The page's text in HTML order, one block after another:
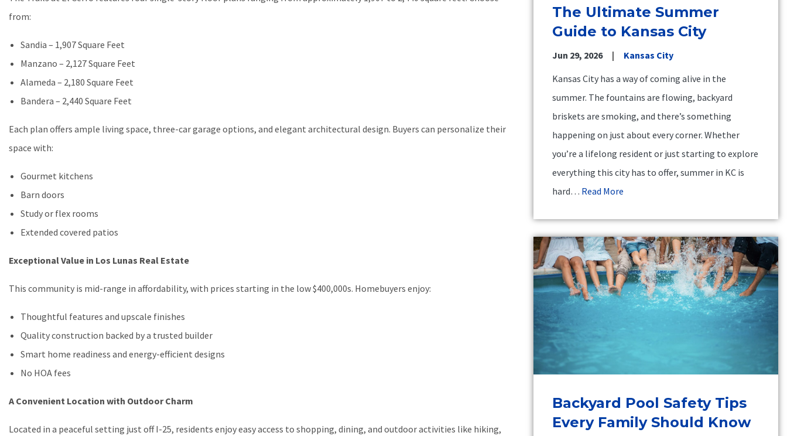
from:
Sandia – 1,907 Square Feet
Manzano – 2,127 Square Feet
Alameda – 2,180 Square Feet
Bandera – 2,440 Square Feet
Each plan offers ample living space, three-car garage options, and elegant architectural design. Buyers can personalize their
space with:
Gourmet kitchens
Barn doors
Study or flex rooms
Extended covered patios
Exceptional Value in Los Lunas Real Estate
This community is mid-range in affordability, with prices starting in the low $400,000s. Homebuyers enjoy:
Thoughtful features and upscale finishes
Quality construction backed by a trusted builder
Smart home readiness and energy-efficient designs
No HOA fees
A Convenient Location with Outdoor Charm
Located in a peaceful setting just off I-25, residents enjoy easy access to shopping, dining, and outdoor activities like hiking,
The Ultimate Summer
Guide to Kansas City
Jun 29, 2026
Kansas City
Kansas City has a way of coming alive in the
summer. The fountains are flowing, backyard
briskets are smoking, and there’s something
happening on just about every corner. Whether
you’re a lifelong resident or just starting to explore
everything this city has to offer, summer in KC is
hard… Read More
Backyard Pool Safety Tips
Every Family Should Know